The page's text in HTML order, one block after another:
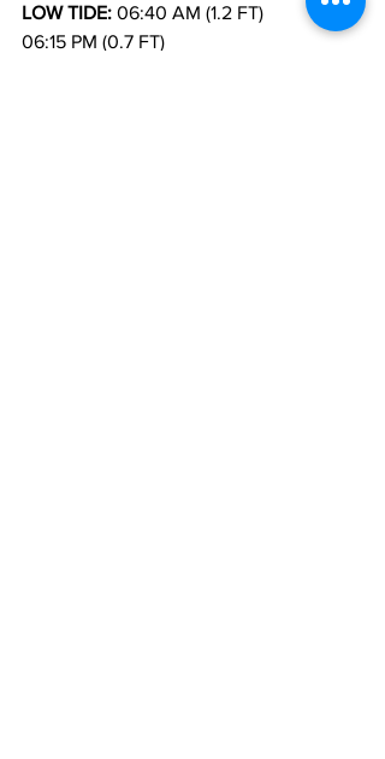
LOW TIDE: 06:40 AM (1.2 FT)
06:15 PM (0.7 FT)